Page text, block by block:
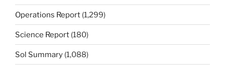
Operations Report (1,299)
Science Report (180)
Sol Summary (1,088)